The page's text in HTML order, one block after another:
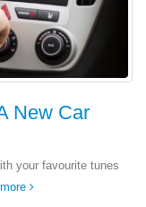
New Car
your favourite tunes